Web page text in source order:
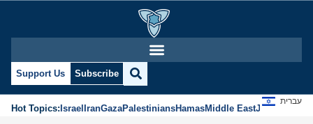
Support Us Subscribe
Hot Topics:IsraelIranGazaPalestiniansHamasMiddle EastJews
עברית